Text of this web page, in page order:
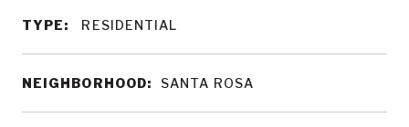
TYPE: RESIDENTIAL
NEIGHBORHOOD: SANTA ROSA